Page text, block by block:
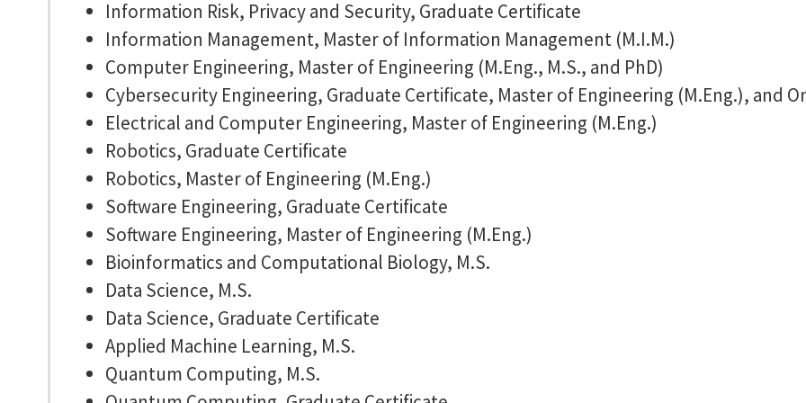
Information Risk, Privacy and Security, Graduate Certificate
Information Management, Master of Information Management (M.I.M.)
Computer Engineering, Master of Engineering (M.Eng., M.S., and PhD)
Cybersecurity Engineering, Graduate Certificate, Master of Engineering (M.Eng.), and
Electrical and Computer Engineering, Master of Engineering (M.Eng.)
Robotics, Graduate Certificate
Robotics, Master of Engineering (M.Eng.)
Software Engineering, Graduate Certificate
Software Engineering, Master of Engineering (M.Eng.)
Bioinformatics and Computational Biology, M.S.
Data Science, M.S.
Data Science, Graduate Certificate
Applied Machine Learning, M.S.
Quantum Computing, M.S.